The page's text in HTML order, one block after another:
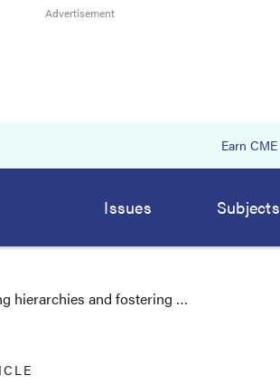
Earn CME
Issues Subjects
hierarchies and fostering …